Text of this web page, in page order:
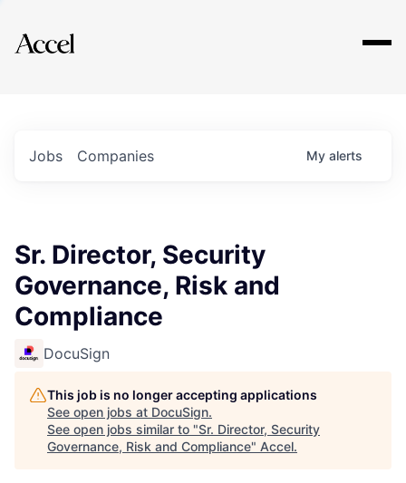
Explore
Jobs Companies My alerts
Sr. Director, Security
Governance, Risk and
Compliance
DocuSign
This job is no longer accepting applications
See open jobs at DocuSign.
See open jobs similar to "Sr. Director, Security
Governance, Risk and Compliance" Accel.